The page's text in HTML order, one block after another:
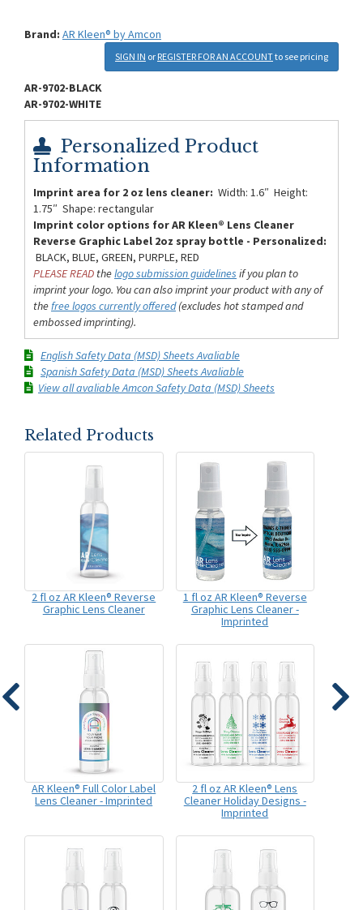
Brand: AR Kleen® by Amcon
SIGN IN or REGISTER FOR AN ACCOUNTto see pricing
AR-9702-BLACK
AR-9702-WHITE
Personalized Product
Information
Imprint area for 2 oz lens cleaner: Width: 1.6″ Height:
1.75″ Shape: rectangular
Imprint color options for AR Kleen® Lens Cleaner
Reverse Graphic Label 2oz spray bottle - Personalized:
BLACK, BLUE, GREEN, PURPLE, RED
PLEASE READ thelogo submission guidelines if you plan to
imprint your logo. You can also imprint your product with any of
thefree logos currently offered(excludes hot stamped and
embossed imprinting).
English Safety Data (MSD) Sheets Avaliable
Spanish Safety Data (MSD) Sheets Avaliable
View all avaliable Amcon Safety Data (MSD) Sheets
Related Products
2 fl oz AR Kleen® Reverse
Graphic Lens Cleaner
1 fl oz AR Kleen® Reverse
Graphic Lens Cleaner -
Imprinted
AR Kleen® Full Color Label
Lens Cleaner - Imprinted
2 fl oz AR Kleen® Lens
Cleaner Holiday Designs -
Imprinted